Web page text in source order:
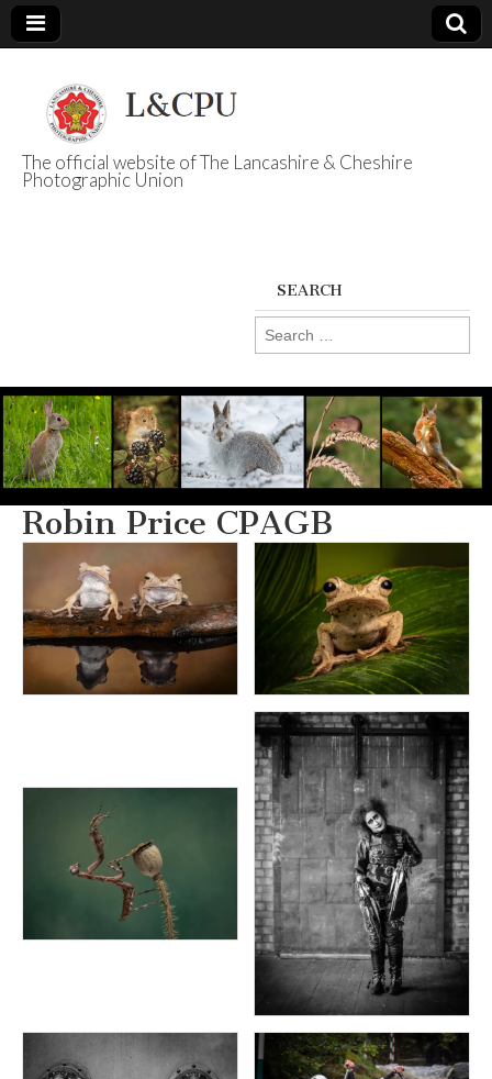
L&CPU
The official website of The Lancashire & Cheshire
Photographic Union
SEARCH
Search
for:
Robin Price CPAGB